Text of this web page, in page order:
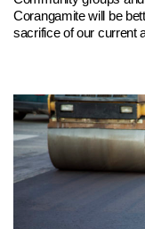
Corangamite will be
sacrifice of our current